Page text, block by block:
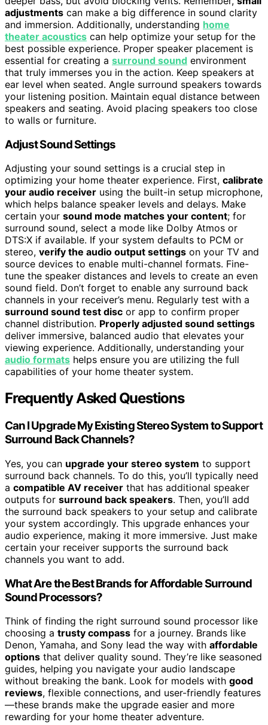
adjustments can make a big difference in sound clarity
and immersion. Additionally, understanding home
theater acoustics can help optimize your setup for the
best possible experience. Proper speaker placement is
essential for creating a surround sound environment
that truly immerses you in the action. Keep speakers at
ear level when seated. Angle surround speakers towards
your listening position. Maintain equal distance between
speakers and seating. Avoid placing speakers too close
to walls or furniture.
Adjust Sound Settings
Adjusting your sound settings is a crucial step in
optimizing your home theater experience. First, calibrate
your audio receiver using the built-in setup microphone,
which helps balance speaker levels and delays. Make
certain your sound mode matches your content; for
surround sound, select a mode like Dolby Atmos or
DTS:X if available. If your system defaults to PCM or
stereo, verify the audio output settings on your TV and
source devices to enable multi-channel formats. Fine-
tune the speaker distances and levels to create an even
sound field. Don’t forget to enable any surround back
channels in your receiver’s menu. Regularly test with a
surround sound test disc or app to confirm proper
channel distribution. Properly adjusted sound settings
deliver immersive, balanced audio that elevates your
viewing experience. Additionally, understanding your
audio formats helps ensure you are utilizing the full
capabilities of your home theater system.
Frequently Asked Questions
Can I Upgrade My Existing Stereo System to Support
Surround Back Channels?
Yes, you can upgrade your stereo system to support
surround back channels. To do this, you’ll typically need
a compatible AV receiver that has additional speaker
outputs for surround back speakers. Then, you’ll add
the surround back speakers to your setup and calibrate
your system accordingly. This upgrade enhances your
audio experience, making it more immersive. Just make
certain your receiver supports the surround back
channels you want to add.
What Are the Best Brands for Affordable Surround
Sound Processors?
Think of finding the right surround sound processor like
choosing a trusty compass for a journey. Brands like
Denon, Yamaha, and Sony lead the way with affordable
options that deliver quality sound. They’re like seasoned
guides, helping you navigate your audio landscape
without breaking the bank. Look for models with good
reviews, flexible connections, and user-friendly features
—these brands make the upgrade easier and more
rewarding for your home theater adventure.